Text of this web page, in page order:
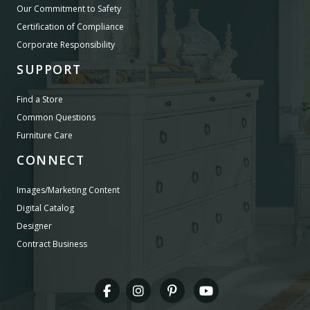
Our Commitment to Safety
Certification of Compliance
Corporate Responsibility
SUPPORT
Find a Store
Common Questions
Furniture Care
CONNECT
Images/Marketing Content
Digital Catalog
Designer
Contract Business